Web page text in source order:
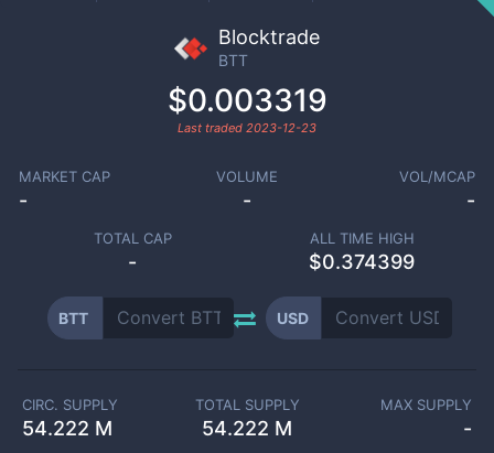
Blocktrade
BTT
$0.003319
Last traded 2023-12-23
MARKET CAP
-
VOLUME
-
VOL/MCAP
-
TOTAL CAP
-
ALL TIME HIGH
$0.374399
BTT USD
CIRC. SUPPLY
54.222 M
TOTAL SUPPLY
54.222 M
MAX SUPPLY
-